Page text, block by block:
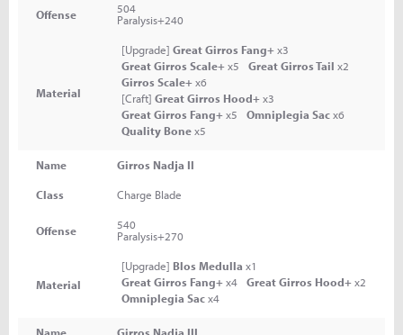
Offense
504
Paralysis+240
Material
[Upgrade] Great Girros Fang+x3
Great Girros Scale+x5 Great Girros Tail x2
Girros Scale+x6
[Craft] Great Girros Hood+x3
Great Girros Fang+x5 Omniplegia Sacx6
Quality Bonex5
Name Girros Nadja II
Class Charge Blade
Offense
540
Paralysis+270
Material
[Upgrade] Blos Medulla x1
Great Girros Fang+x4 Great Girros Hood+x2
Omniplegia Sacx4